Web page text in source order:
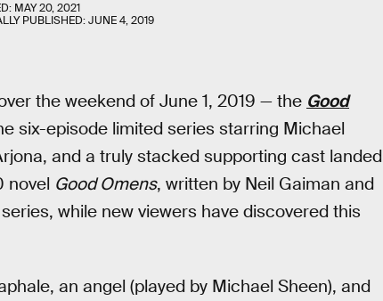
MAY 20, 2021
PUBLISHED:JUNE 4, 2019
the weekend of June 1, 2019 — the Good
six-episode limited series starring Michael
and a truly stacked supporting cast landed
novel Good Omens, written by Neil Gaiman and
while new viewers have discovered this
an angel (played by Michael Sheen), and